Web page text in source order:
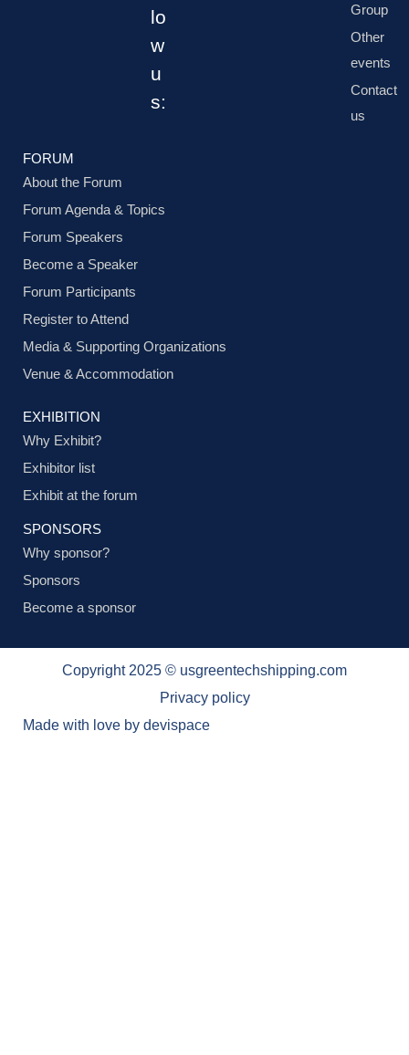
lo
w
u
s:
Group
Other
events
Contact
us
FORUM
About the Forum
Forum Agenda & Topics
Forum Speakers
Become a Speaker
Forum Participants
Register to Attend
Media & Supporting Organizations
Venue & Accommodation
EXHIBITION
Why Exhibit?
Exhibitor list
Exhibit at the forum
SPONSORS
Why sponsor?
Sponsors
Become a sponsor
Copyright 2025 © usgreentechshipping.com
Privacy policy
Made with love by devispace